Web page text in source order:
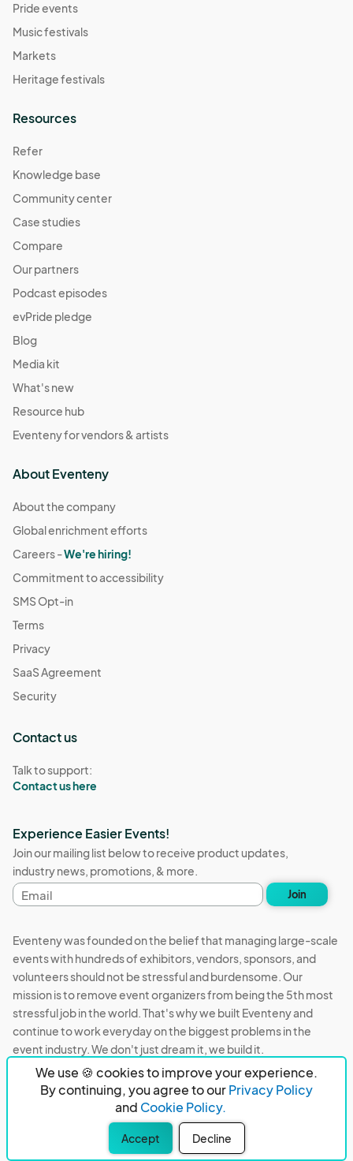
We use 🍪 cookies to improve your experience.
By continuing, you agree to ourPrivacy Policy
and Cookie Policy.
Accept Decline
Pride events
Music festivals
Markets
Heritage festivals
Resources
Refer
Knowledge base
Community center
Case studies
Compare
Our partners
Podcast episodes
evPride pledge
Blog
Media kit
What's new
Resource hub
Eventeny for vendors & artists
About Eventeny
About the company
Global enrichment efforts
Careers -We're hiring!
Commitment to accessibility
SMS Opt-in
Terms
Privacy
SaaS Agreement
Security
Contact us
Talk to support:
Contact us here
Experience Easier Events!
Join our mailing list below to receive product updates,
industry news, promotions, & more.
Email
address
Join
Eventeny was founded on the belief that managing large-scale
events with hundreds of exhibitors, vendors, sponsors, and
volunteers should not be stressful and burdensome. Our
mission is to remove event organizers from being the 5th most
stressful job in the world. That's why we built Eventeny and
continue to work everyday on the biggest problems in the
event industry. We don't just dream it, we build it.
Eventeny © 2026 Privacy
Acceptable Use
PO Box 921038 Peachtree Corners, GA 30010